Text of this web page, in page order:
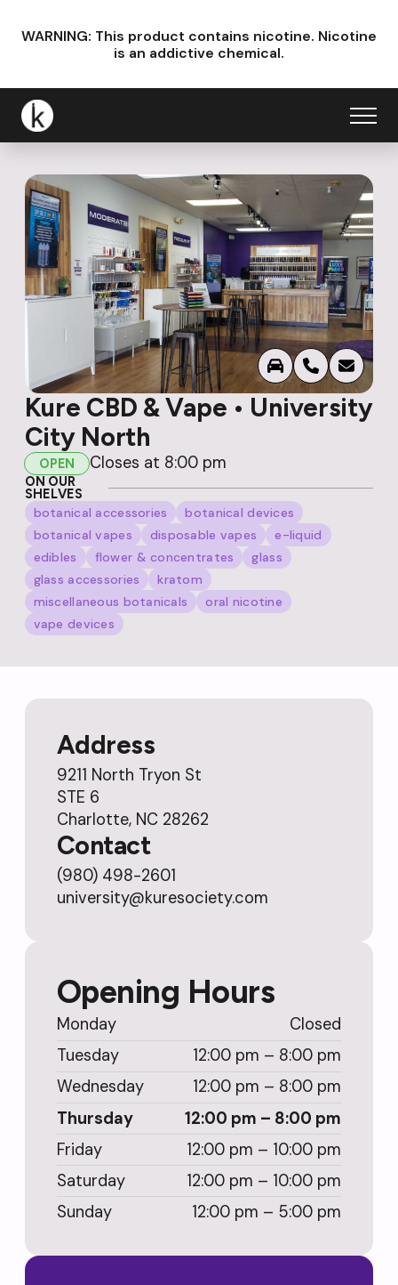
WARNING: This product contains nicotine. Nicotine
is an addictive chemical.
Kure CBD & Vape • University
City North
OPEN Closes at 8:00 pm
ON OUR
SHELVES
botanical accessories
botanical devices
botanical vapes
disposable vapes
e-liquid
edibles
flower & concentrates
glass
glass accessories
kratom
miscellaneous botanicals
oral nicotine
vape devices
Address
9211 North Tryon St
STE 6
Charlotte, NC 28262
Contact
(980) 498-2601
university@kuresociety.com
Opening Hours
Monday
Closed
Tuesday
12:00 pm – 8:00 pm
Wednesday
12:00 pm – 8:00 pm
Thursday
12:00 pm – 8:00 pm
Friday
12:00 pm – 10:00 pm
Saturday
12:00 pm – 10:00 pm
Sunday
12:00 pm – 5:00 pm